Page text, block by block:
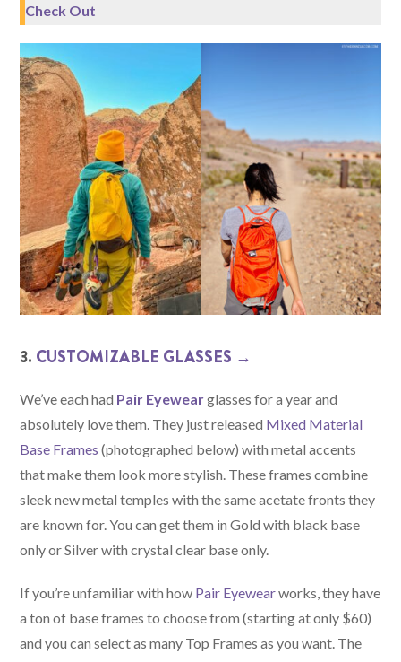
Check Out
3. CUSTOMIZABLE GLASSES →
We’ve each had Pair Eyewearglasses for a year and
absolutely love them. They just released Mixed Material
Base Frames (photographed below) with metal accents
that make them look more stylish. These frames combine
sleek new metal temples with the same acetate fronts they
are known for. You can get them in Gold with black base
only or Silver with crystal clear base only.
If you’re unfamiliar with how Pair Eyewearworks, they have
a ton of base frames to choose from (starting at only $60)
and you can select as many Top Frames as you want. The